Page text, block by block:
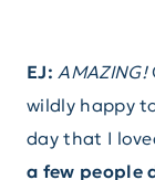
EJ:AMAZING!
wildly happy
day that I
a few people